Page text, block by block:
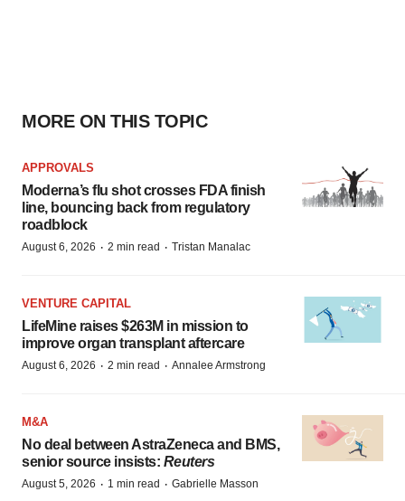
MORE ON THIS TOPIC
APPROVALS
Moderna’s flu shot crosses FDA finish
line, bouncing back from regulatory
roadblock
August 6, 2026 · 2 min read · Tristan Manalac
VENTURE CAPITAL
LifeMine raises $263M in mission to
improve organ transplant aftercare
August 6, 2026 · 2 min read · Annalee Armstrong
M&A
No deal between AstraZeneca and BMS,
senior source insists: Reuters
August 5, 2026 · 1 min read · Gabrielle Masson